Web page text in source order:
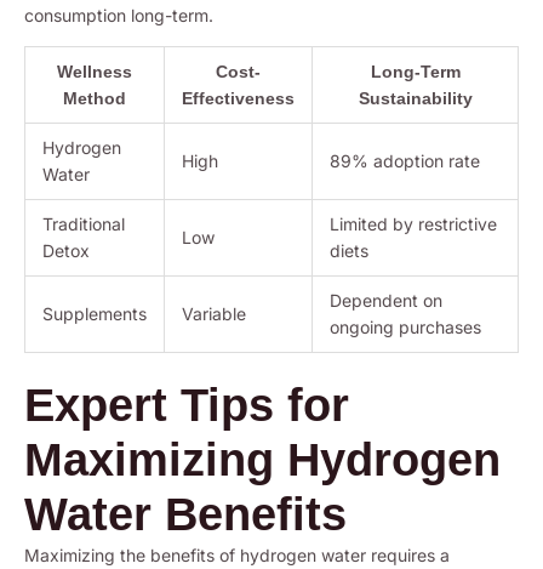
consumption long-term.
Wellness
Method
Cost-
Effectiveness
Long-Term
Sustainability
Hydrogen
Water
High 89% adoption rate
Traditional
Detox
Low
Limited by restrictive
diets
Supplements Variable
Dependent on
ongoing purchases
Expert Tips for
Maximizing Hydrogen
Water Benefits
Maximizing the benefits of hydrogen water requires a